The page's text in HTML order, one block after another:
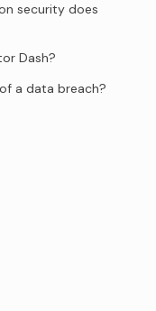
security does
Dash?
a data breach?